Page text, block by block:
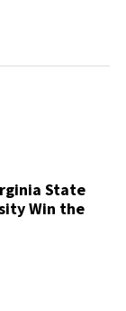
State
Win the